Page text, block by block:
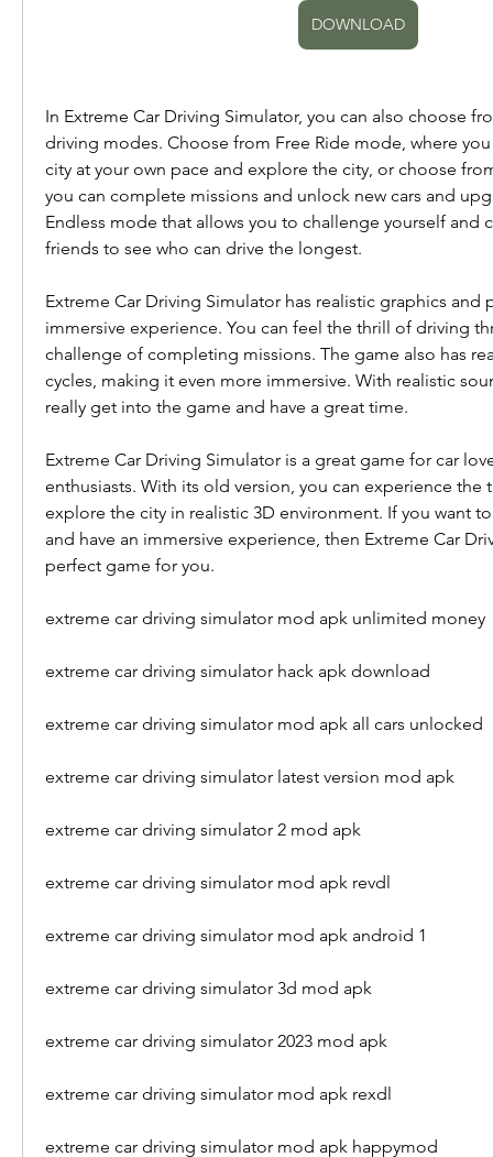
DOWNLOAD
In Extreme Car Driving Simulator, you can also choose
driving modes. Choose from Free Ride mode, where
city at your own pace and explore the city, or choose
you can complete missions and unlock new cars and
Endless mode that allows you to challenge yourself and
friends to see who can drive the longest.
Extreme Car Driving Simulator has realistic graphics and
immersive experience. You can feel the thrill of driving
challenge of completing missions. The game also has
cycles, making it even more immersive. With realistic
really get into the game and have a great time.
Extreme Car Driving Simulator is a great game for car
enthusiasts. With its old version, you can experience the
explore the city in realistic 3D environment. If you want
and have an immersive experience, then Extreme Car
perfect game for you.
extreme car driving simulator mod apk unlimited money
extreme car driving simulator hack apk download
extreme car driving simulator mod apk all cars unlocked
extreme car driving simulator latest version mod apk
extreme car driving simulator 2 mod apk
extreme car driving simulator mod apk revdl
extreme car driving simulator mod apk android 1
extreme car driving simulator 3d mod apk
extreme car driving simulator 2023 mod apk
extreme car driving simulator mod apk rexdl
extreme car driving simulator mod apk happymod